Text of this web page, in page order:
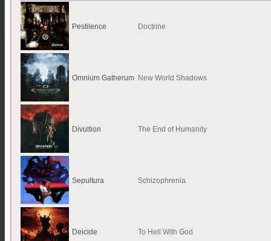
Pestilence Doctrine
Omnium Gatherum New World Shadows
Divultion The End of Humanity
Sepultura Schizophrenia
Deicide To Hell With God